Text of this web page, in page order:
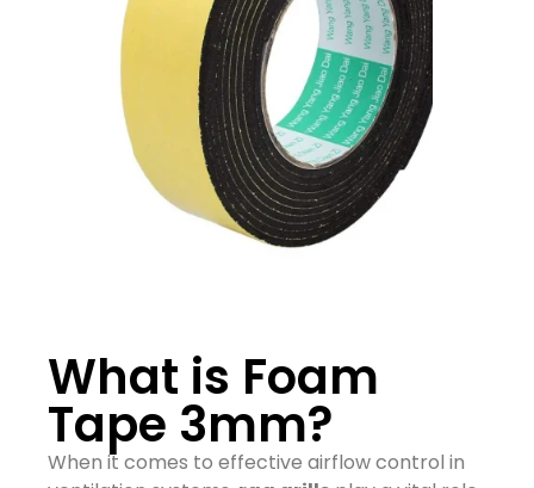
What is Foam
Tape 3mm?
When it comes to effective airflow control in